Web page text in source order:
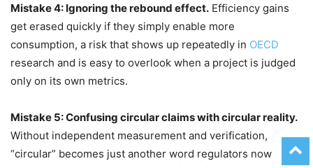
Mistake 4: Ignoring the rebound effect. Efficiency gains
get erased quickly if they simply enable more
consumption, a risk that shows up repeatedly in OECD
research and is easy to overlook when a project is judged
only on its own metrics.
Mistake 5: Confusing circular claims with circular reality.
Without independent measurement and verification,
“circular” becomes just another word regulators now